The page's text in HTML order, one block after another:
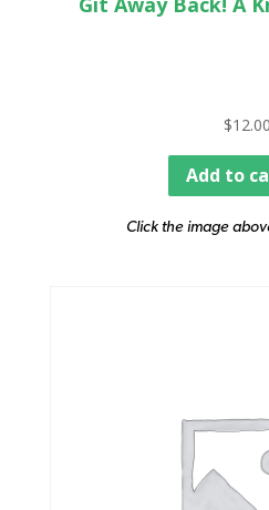
$12.00
Add to
Click the image